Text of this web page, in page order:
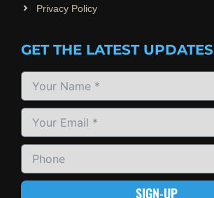
Privacy Policy
GET THE LATEST UPDATES
SIGN-UP